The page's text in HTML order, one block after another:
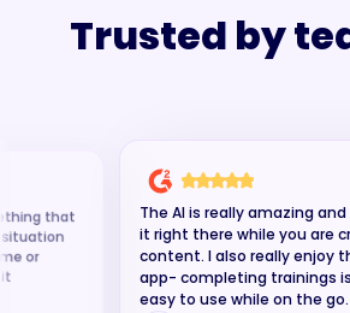
Trusted by
that
situation
or
it
The AI is really amazing
it right there while you are
content. I also really enjoy
app- completing trainings
easy to use while on the go.